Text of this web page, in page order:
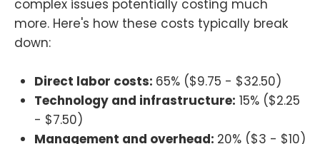
complex issues potentially costing much
more. Here's how these costs typically break
down:
Direct labor costs: 65% ($9.75 - $32.50)
Technology and infrastructure: 15% ($2.25
- $7.50)
Management and overhead: 20% ($3 - $10)